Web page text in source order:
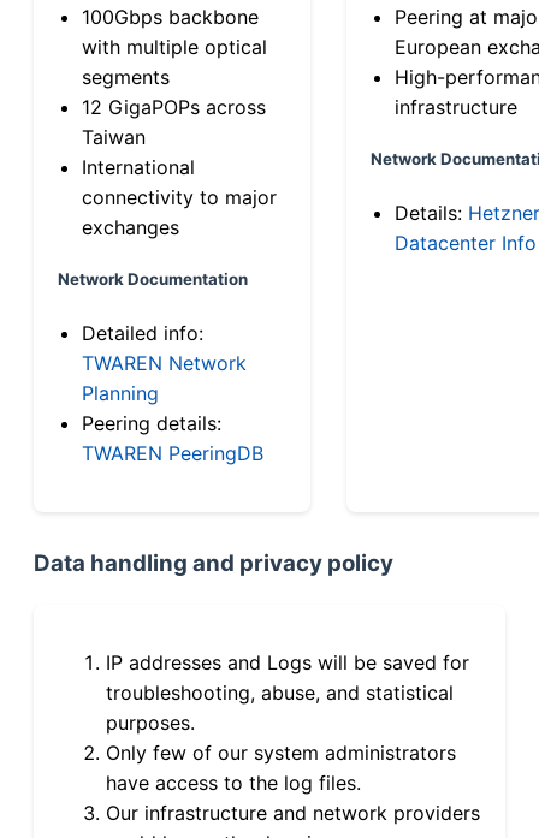
100Gbps backbone
with multiple optical
segments
12 GigaPOPs across
Taiwan
International
connectivity to major
exchanges
Network Documentation
Detailed info:
TWAREN Network
Planning
Peering details:
TWAREN PeeringDB
Peering at
European
High-
infrastructure
Network
Details: Hetzner
Datacenter Info
Data handling and privacy policy
IP addresses and Logs will be saved for
troubleshooting, abuse, and statistical
purposes.
Only few of our system administrators
have access to the log files.
Our infrastructure and network providers